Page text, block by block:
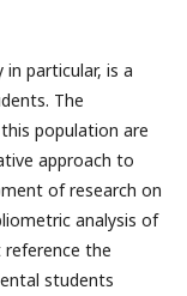
particular, is a
The
population are
approach to
of research on
analysis of
reference the
students